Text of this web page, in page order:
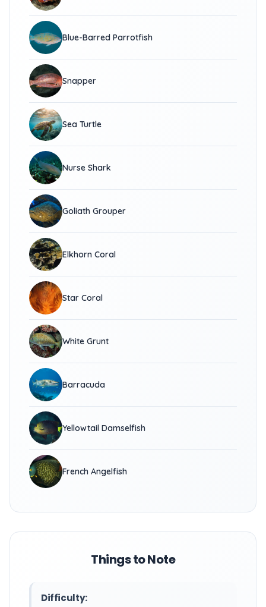
Blue-Barred Parrotfish
Snapper
Sea Turtle
Nurse Shark
Goliath Grouper
Elkhorn Coral
Star Coral
White Grunt
Barracuda
Yellowtail Damselfish
French Angelfish
Things to Note
Difficulty: